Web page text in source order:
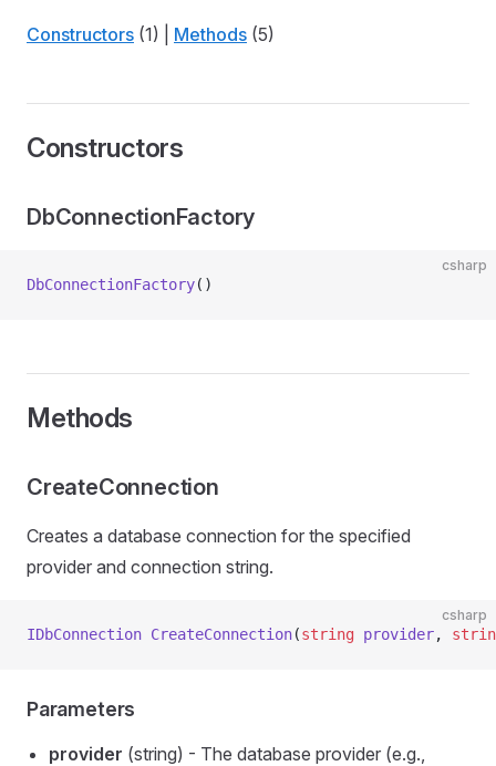
Constructors (1) | Methods (5)
Constructors
DbConnectionFactory
csharp
DbConnectionFactory()
Methods
CreateConnection
Creates a database connection for the specified
provider and connection string.
csharp
IDbConnection CreateConnection(string provider,
Parameters
provider (string) - The database provider (e.g.,